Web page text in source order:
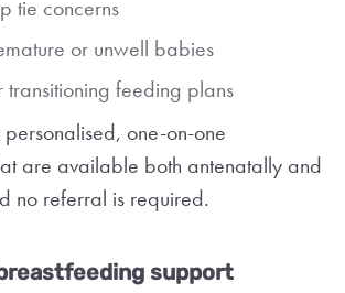
tie concerns
or unwell babies
feeding plans
personalised, one-on-one
are available both antenatally and
no referral is required.
support